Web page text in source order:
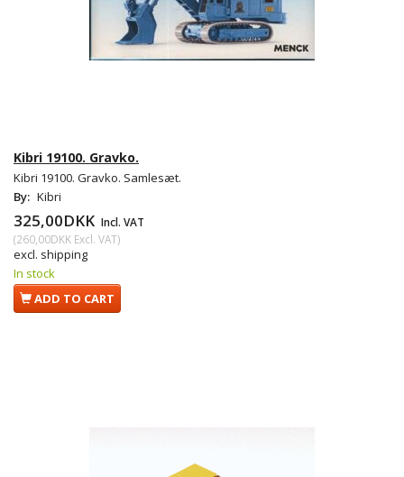
Kibri 19100. Gravko.
Kibri 19100. Gravko. Samlesæt.
By: Kibri
325,00DKK Incl. VAT
(260,00DKK Excl. VAT)
excl. shipping
In stock
ADD TO CART